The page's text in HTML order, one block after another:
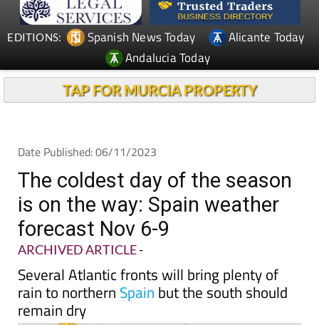
EDITIONS: Spanish News Today
Alicante Today
Andalucia Today
TAP FOR MURCIA PROPERTY
The coldest day of the season
is on the way: Spain weather
forecast Nov 6-9
ARCHIVED ARTICLE -
Several Atlantic fronts will bring plenty of
rain to northern Spain but the south should
remain dry